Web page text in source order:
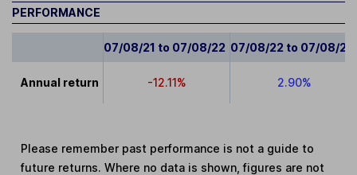
PERFORMANCE
07/08/21 to 07/08/22 07/08/22 to 07/08/23
Annual return -12.11% 2.90%
Please remember past performance is not a guide to
future returns. Where no data is shown, figures are not